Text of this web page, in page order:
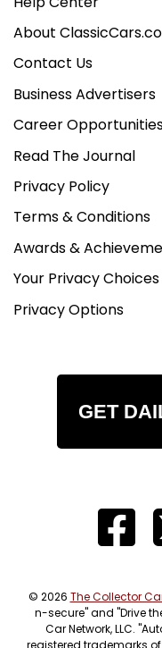
About
Contact Us
Business Advertisers
Career
Read The Journal
Privacy Policy
Terms & Conditions
Awards &
Your Privacy Choices
Privacy Options
GET
© 2026 The Collector
n-secure" and "Drive
Car Network, LLC.